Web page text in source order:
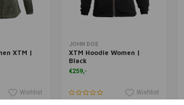
XTM |
Wishlist
Add to cart
JOHN DOE
XTM Hoodie Women |
Black
€259,-
Wishlist